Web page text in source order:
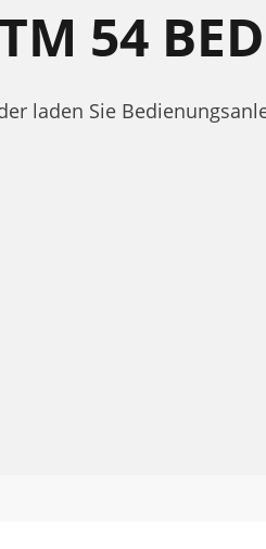
54
laden Sie